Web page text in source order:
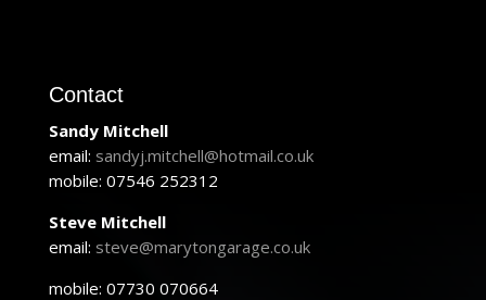
Contact
Sandy Mitchell
email: sandyj.mitchell@hotmail.co.uk
mobile: 07546 252312
Steve Mitchell
email: steve@marytongarage.co.uk
mobile: 07730 070664